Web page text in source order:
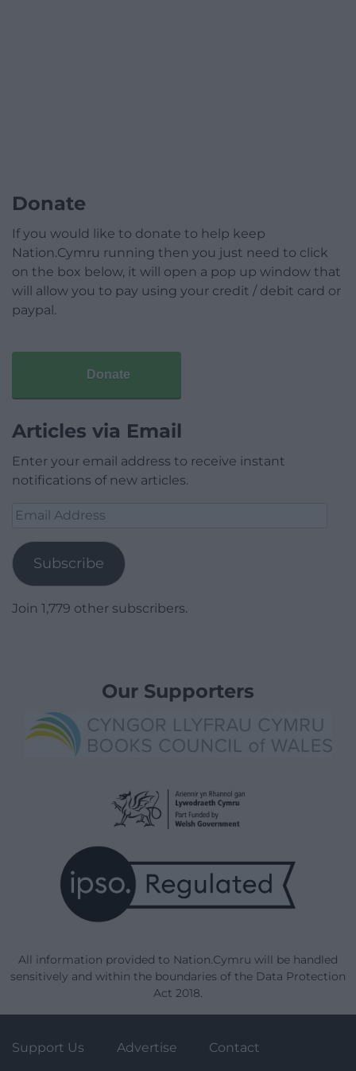
Donate
If you would like to donate to help keep
Nation.Cymru running then you just need to click
on the box below, it will open a pop up window that
will allow you to pay using your credit / debit card or
paypal.
Donate
Articles via Email
Enter your email address to receive instant
notifications of new articles.
Email
Subscribe
Join 1,779 other subscribers.
Our Supporters
All information provided to Nation.Cymru will be handled
sensitively and within the boundaries of the Data Protection
Act 2018.
Support Us Advertise Contact